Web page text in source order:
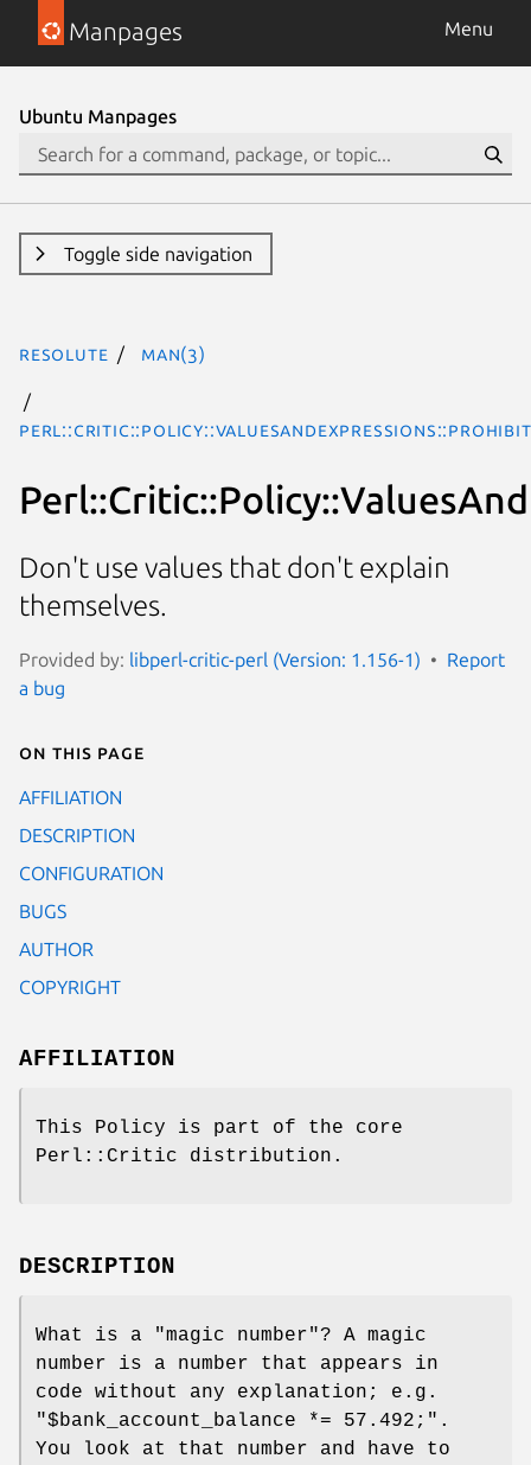
Manpages Menu
Ubuntu Manpages
Toggle side navigation
resolute man(3)
Don't use values that don't explain
themselves.
Provided by: libperl-critic-perl (Version: 1.156-1)
Report
a bug
On this page
AFFILIATION
DESCRIPTION
CONFIGURATION
BUGS
AUTHOR
COPYRIGHT
AFFILIATION
This Policy is part of the core
Perl::Critic distribution.
DESCRIPTION
What is a "magic number"? A magic
number is a number that appears in
code without any explanation; e.g.
"$bank_account_balance *=
57.492;" .
You look at that number and have to